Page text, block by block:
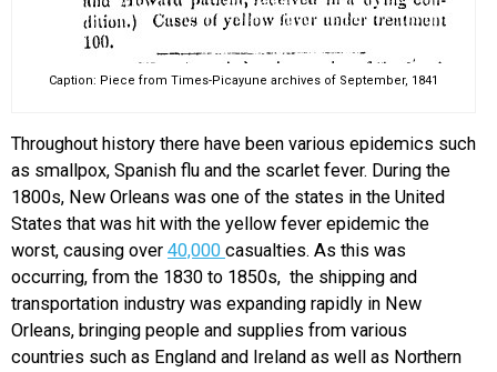
Caption: Piece from Times-Picayune archives of September, 1841
Throughout history there have been various epidemics such
as smallpox, Spanish flu and the scarlet fever. During the
1800s, New Orleans was one of the states in the United
States that was hit with the yellow fever epidemic the
worst, causing over 40,000 casualties. As this was
occurring, from the 1830 to 1850s, the shipping and
transportation industry was expanding rapidly in New
Orleans, bringing people and supplies from various
countries such as England and Ireland as well as Northern